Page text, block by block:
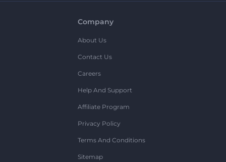
Company
About Us
Contact Us
Careers
Help And Support
Affiliate Program
Privacy Policy
Terms And Conditions
Sitemap